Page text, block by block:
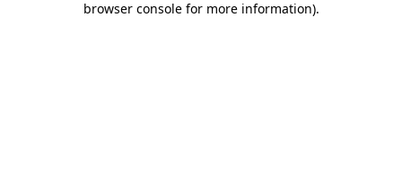
browser console for more information).